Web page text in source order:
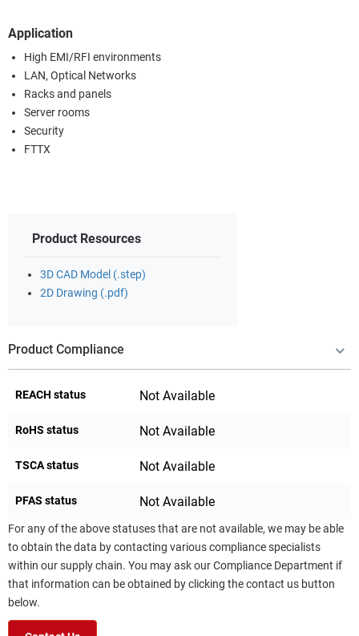
Application
High EMI/RFI environments
LAN, Optical Networks
Racks and panels
Server rooms
Security
FTTX
Product Resources
3D CAD Model (.step)
2D Drawing (.pdf)
Product Compliance
REACH status Not Available
RoHS status Not Available
TSCA status Not Available
PFAS status Not Available
For any of the above statuses that are not available, we may be able
to obtain the data by contacting various compliance specialists
within our supply chain. You may ask our Compliance Department if
that information can be obtained by clicking the contact us button
below.